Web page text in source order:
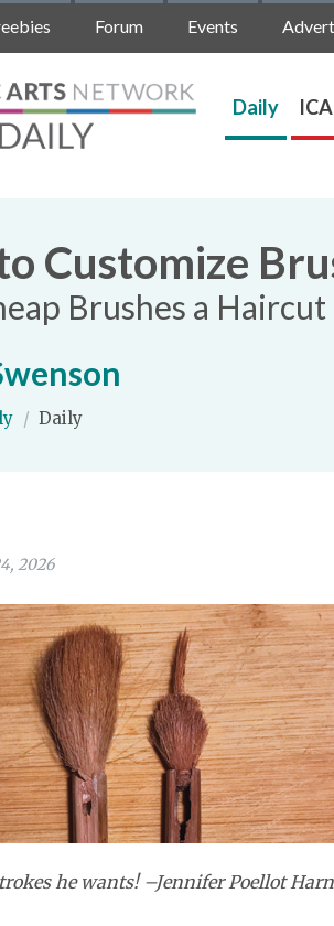
Forum Events
Daily
Customize
Brushes a
/ Daily
2026
he wants! –Jennifer Poellot